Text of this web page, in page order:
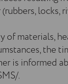
locks,
of materials,
the
is informed
.